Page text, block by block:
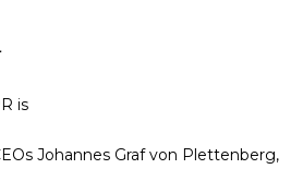
is
Johannes Graf von Plettenberg,